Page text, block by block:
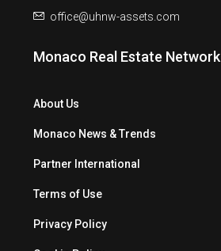
office@uhnw-assets.com
Monaco Real Estate Network
About Us
Monaco News & Trends
Partner International
Terms of Use
Privacy Policy